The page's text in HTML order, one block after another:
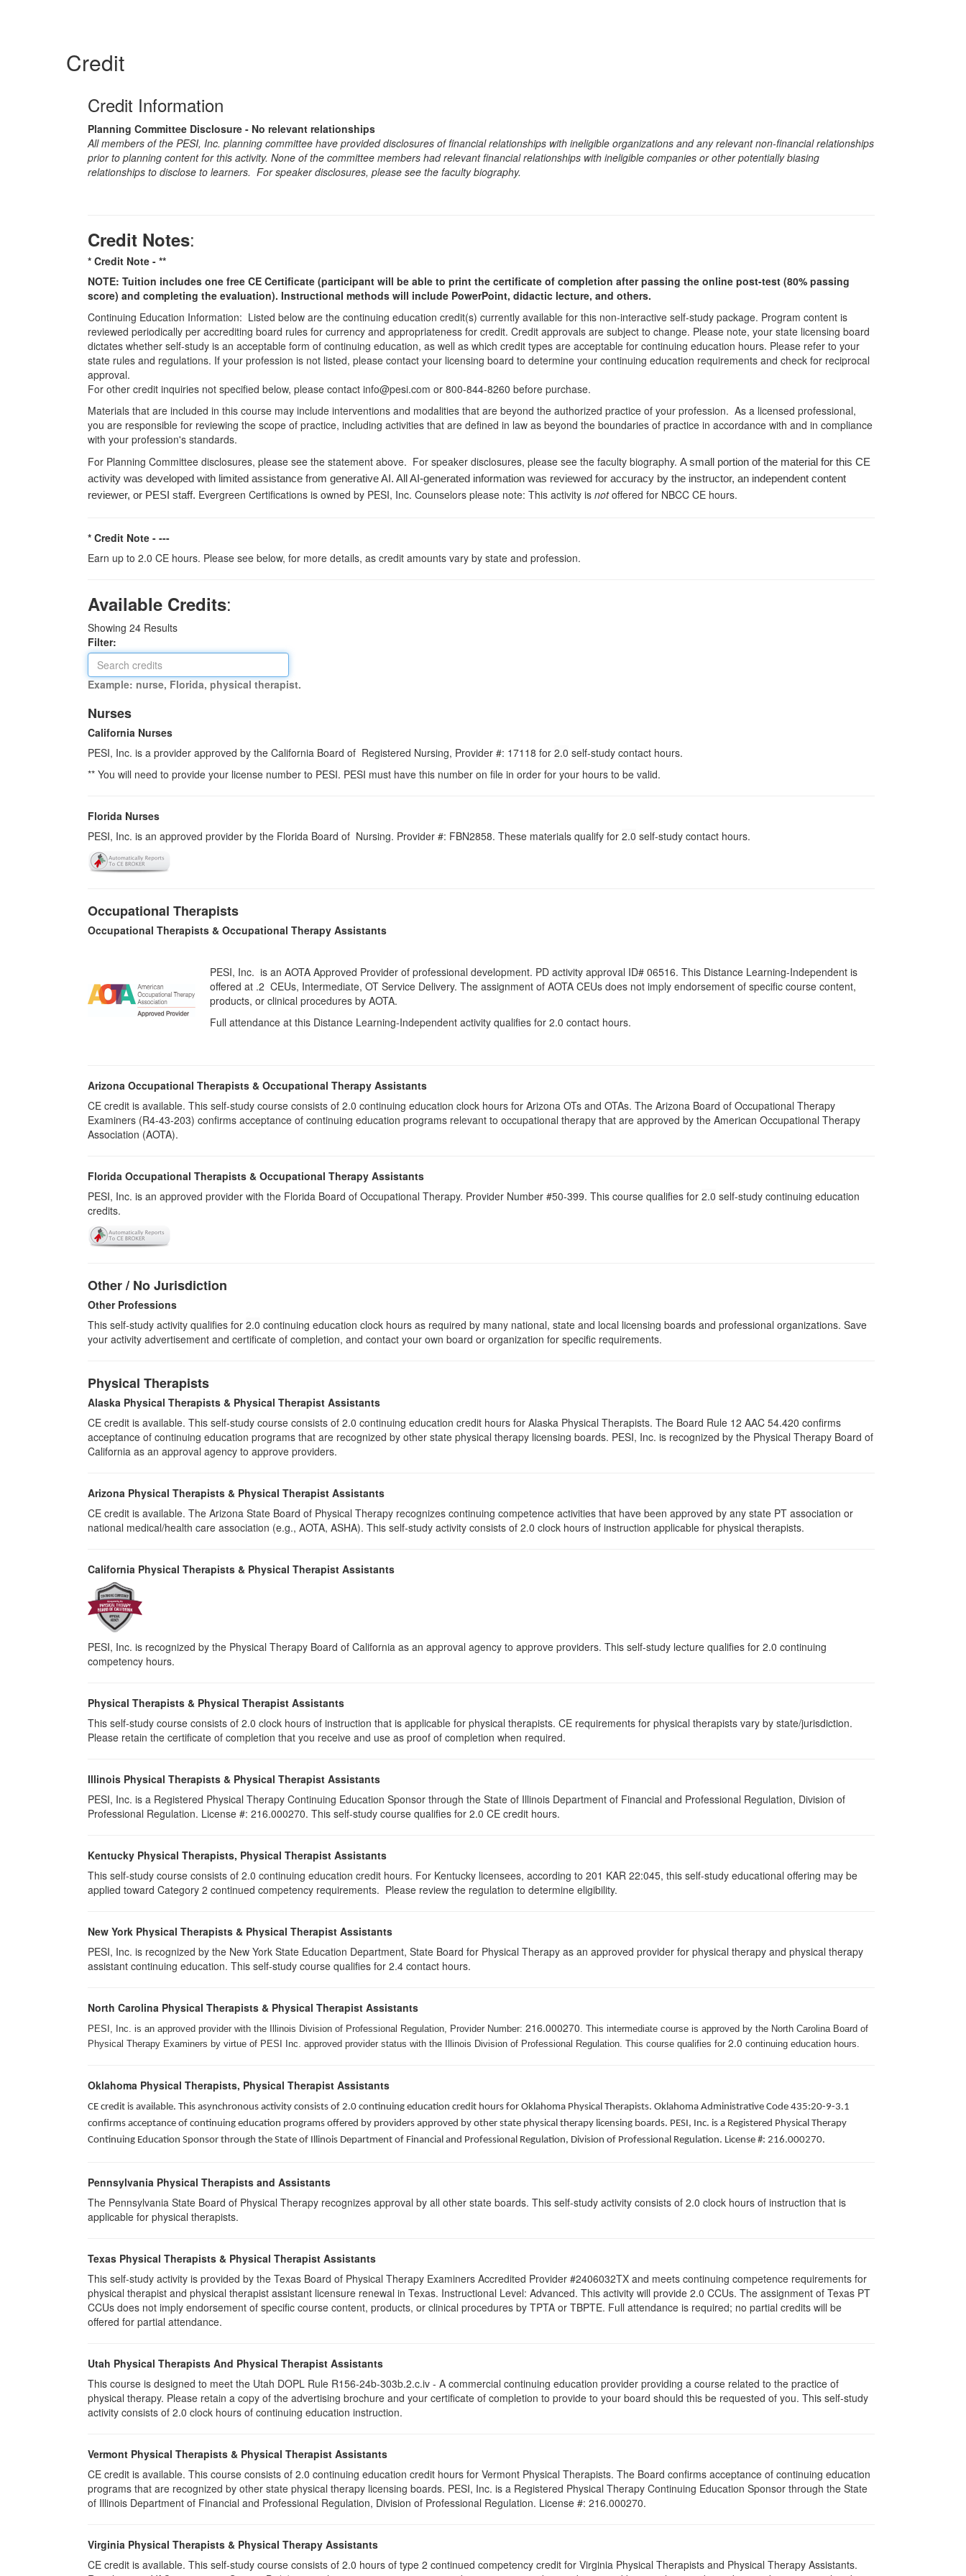
Credit
Credit Information
Planning Committee Disclosure - No relevant relationships
All members of the PESI, Inc. planning committee have provided disclosures of financial relationships with ineligible organizations and any relevant non-financial relationships
prior to planning content for this activity. None of the committee members had relevant financial relationships with ineligible companies or other potentially biasing
relationships to disclose to learners. For speaker disclosures, please see the faculty biography.
Credit Notes:
* Credit Note - **
NOTE: Tuition includes one free CE Certificate (participant will be able to print the certificate of completion after passing the online post-test (80% passing
score) and completing the evaluation). Instructional methods will include PowerPoint, didactic lecture, and others.
Continuing Education Information: Listed below are the continuing education credit(s) currently available for this non-interactive self-study package. Program content is
reviewed periodically per accrediting board rules for currency and appropriateness for credit. Credit approvals are subject to change. Please note, your state licensing board
dictates whether self-study is an acceptable form of continuing education, as well as which credit types are acceptable for continuing education hours. Please refer to your
state rules and regulations. If your profession is not listed, please contact your licensing board to determine your continuing education requirements and check for reciprocal
approval.
For other credit inquiries not specified below, please contact info@pesi.com or 800-844-8260 before purchase.
Materials that are included in this course may include interventions and modalities that are beyond the authorized practice of your profession. As a licensed professional,
you are responsible for reviewing the scope of practice, including activities that are defined in law as beyond the boundaries of practice in accordance with and in compliance
with your profession's standards.
For Planning Committee disclosures, please see the statement above. For speaker disclosures, please see the faculty biography. A small portion of the material for this CE
activity was developed with limited assistance from generative AI. All AI-generated information was reviewed for accuracy by the instructor, an independent content
reviewer, or PESI staff. Evergreen Certifications is owned by PESI, Inc. Counselors please note: This activity is notoffered for NBCC CE hours.
* Credit Note - ---
Earn up to 2.0 CE hours. Please see below, for more details, as credit amounts vary by state and profession.
Available Credits:
Showing 24 Results
Filter:
Example: nurse, Florida, physical therapist.
Nurses
California Nurses
PESI, Inc. is a provider approved by the California Board of Registered Nursing, Provider #: 17118 for 2.0 self-study contact hours.
** You will need to provide your license number to PESI. PESI must have this number on file in order for your hours to be valid.
Florida Nurses
PESI, Inc. is an approved provider by the Florida Board of Nursing. Provider #: FBN2858. These materials qualify for 2.0 self-study contact hours.
Occupational Therapists
Occupational Therapists & Occupational Therapy Assistants
PESI, Inc. is an AOTA Approved Provider of professional development. PD activity approval ID# 06516. This Distance Learning-Independent is
offered at .2 CEUs, Intermediate, OT Service Delivery. The assignment of AOTA CEUs does not imply endorsement of specific course content,
products, or clinical procedures by AOTA.
Full attendance at this Distance Learning-Independent activity qualifies for 2.0 contact hours.
Arizona Occupational Therapists & Occupational Therapy Assistants
CE credit is available. This self-study course consists of 2.0​ continuing education clock hours for Arizona OTs and OTAs. The Arizona Board of Occupational Therapy
Examiners (R4-43-203) confirms acceptance of continuing education programs relevant to occupational therapy that are approved by the American Occupational Therapy
Association (AOTA).
Florida Occupational Therapists & Occupational Therapy Assistants
PESI, Inc. is an approved provider with the Florida Board of Occupational Therapy. Provider Number #50-399. This course qualifies for 2.0 self-study continuing education
credits.
Other / No Jurisdiction
Other Professions
This self-study activity qualifies for 2.0 continuing education clock hours as required by many national, state and local licensing boards and professional organizations. Save
your activity advertisement and certificate of completion, and contact your own board or organization for specific requirements.
Physical Therapists
Alaska Physical Therapists & Physical Therapist Assistants
CE credit is available. This self-study course consists of 2.0 continuing education credit hours for Alaska Physical Therapists. The Board Rule 12 AAC 54.420 confirms
acceptance of continuing education programs that are recognized by other state physical therapy licensing boards. PESI, Inc. is recognized by the Physical Therapy Board of
California as an approval agency to approve providers.
Arizona Physical Therapists & Physical Therapist Assistants
CE credit is available. The Arizona State Board of Physical Therapy recognizes continuing competence activities that have been approved by any state PT association or
national medical/health care association (e.g., AOTA, ASHA). This self-study activity consists of 2.0 clock hours of instruction applicable for physical therapists.
California Physical Therapists & Physical Therapist Assistants
PESI, Inc. is recognized by the Physical Therapy Board of California as an approval agency to approve providers. This self-study lecture qualifies for 2.0 continuing
competency hours.
Physical Therapists & Physical Therapist Assistants
This self-study course consists of 2.0 clock hours of instruction that is applicable for physical therapists. CE requirements for physical therapists vary by state/jurisdiction.
Please retain the certificate of completion that you receive and use as proof of completion when required.
Illinois Physical Therapists & Physical Therapist Assistants
PESI, Inc. is a Registered Physical Therapy Continuing Education Sponsor through the State of Illinois Department of Financial and Professional Regulation, Division of
Professional Regulation. License #: 216.000270. This self-study course qualifies for 2.0 CE credit hours.
Kentucky Physical Therapists, Physical Therapist Assistants
This self-study course consists of 2.0 continuing education credit hours. For Kentucky licensees, according to 201 KAR 22:045, this self-study educational offering may be
applied toward Category 2 continued competency requirements. Please review the regulation to determine eligibility.
New York Physical Therapists & Physical Therapist Assistants
PESI, Inc. is recognized by the New York State Education Department, State Board for Physical Therapy as an approved provider for physical therapy and physical therapy
assistant continuing education. This self-study course qualifies for 2.4 contact hours.
North Carolina Physical Therapists & Physical Therapist Assistants
PESI, Inc. is an approved provider with the Illinois Division of Professional Regulation, Provider Number: 216.000270. This intermediate course is approved by the North Carolina Board of
Physical Therapy Examiners by virtue of PESI Inc. approved provider status with the Illinois Division of Professional Regulation. This course qualifies for 2.0 continuing education hours.
Oklahoma Physical Therapists, Physical Therapist Assistants
CE credit is available. This asynchronous activity consists of 2.0 continuing education credit hours for Oklahoma Physical Therapists. Oklahoma Administrative Code 435:20-9-3.1
confirms acceptance of continuing education programs offered by providers approved by other state physical therapy licensing boards. PESI, Inc. is a Registered Physical Therapy
Continuing Education Sponsor through the State of Illinois Department of Financial and Professional Regulation, Division of Professional Regulation. License #: 216.000270.
Pennsylvania Physical Therapists and Assistants
The Pennsylvania State Board of Physical Therapy recognizes approval by all other state boards. This self-study activity consists of 2.0 clock hours of instruction that is
applicable for physical therapists.
Texas Physical Therapists & Physical Therapist Assistants
This self-study activity is provided by the Texas Board of Physical Therapy Examiners Accredited Provider #2406032TX and meets continuing competence requirements for
physical therapist and physical therapist assistant licensure renewal in Texas. Instructional Level: Advanced. This activity will provide 2.0 CCUs. The assignment of Texas PT
CCUs does not imply endorsement of specific course content, products, or clinical procedures by TPTA or TBPTE. Full attendance is required; no partial credits will be
offered for partial attendance.
Utah Physical Therapists And Physical Therapist Assistants
This course is designed to meet the Utah DOPL Rule R156-24b-303b.2.c.iv - A commercial continuing education provider providing a course related to the practice of
physical therapy. Please retain a copy of the advertising brochure and your certificate of completion to provide to your board should this be requested of you. This self-study
activity consists of 2.0 clock hours of continuing education instruction.
Vermont Physical Therapists & Physical Therapist Assistants
CE credit is available. This course consists of 2.0 continuing education credit hours for Vermont Physical Therapists. The Board confirms acceptance of continuing education
programs that are recognized by other state physical therapy licensing boards. PESI, Inc. is a Registered Physical Therapy Continuing Education Sponsor through the State
of Illinois Department of Financial and Professional Regulation, Division of Professional Regulation. License #: 216.000270.
Virginia Physical Therapists & Physical Therapy Assistants
CE credit is available. This self-study course consists of 2.0 hours of type 2 continued competency credit for Virginia Physical Therapists and Physical Therapy Assistants.